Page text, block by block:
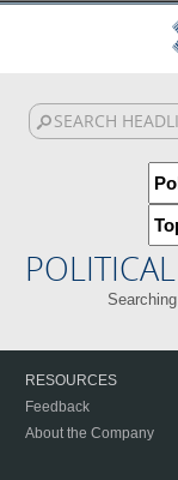
RESOURCES
Feedback
About the Company